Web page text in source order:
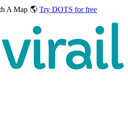
A Map 🌎 Try DOTS for free